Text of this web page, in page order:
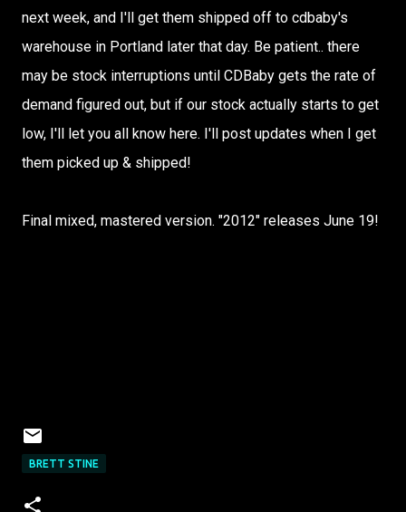
next week, and I'll get them shipped off to cdbaby's
warehouse in Portland later that day. Be patient.. there
may be stock interruptions until CDBaby gets the rate of
demand figured out, but if our stock actually starts to get
low, I'll let you all know here. I'll post updates when I get
them picked up & shipped!
Final mixed, mastered version. "2012" releases June 19!
BRETT STINE